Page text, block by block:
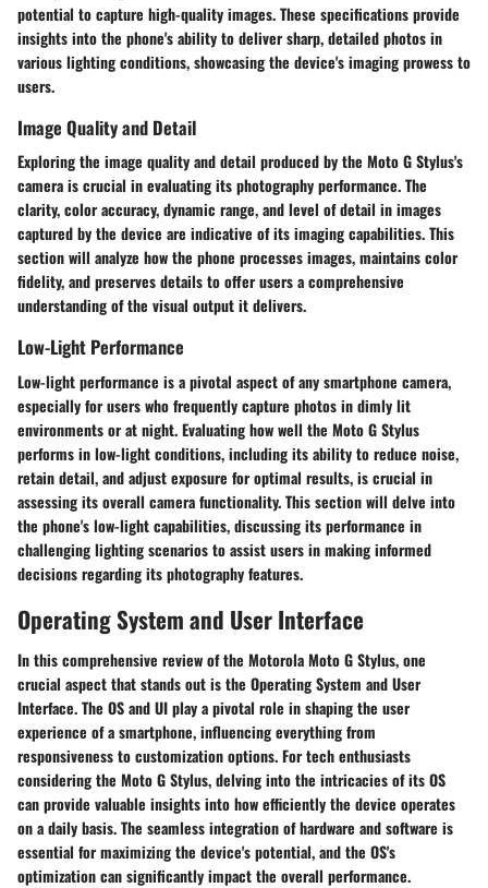
potential to capture high-quality images. These specifications provide
insights into the phone's ability to deliver sharp, detailed photos in
various lighting conditions, showcasing the device's imaging prowess to
users.
Image Quality and Detail
Exploring the image quality and detail produced by the Moto G Stylus's
camera is crucial in evaluating its photography performance. The
clarity, color accuracy, dynamic range, and level of detail in images
captured by the device are indicative of its imaging capabilities. This
section will analyze how the phone processes images, maintains color
fidelity, and preserves details to offer users a comprehensive
understanding of the visual output it delivers.
Low-Light Performance
Low-light performance is a pivotal aspect of any smartphone camera,
especially for users who frequently capture photos in dimly lit
environments or at night. Evaluating how well the Moto G Stylus
performs in low-light conditions, including its ability to reduce noise,
retain detail, and adjust exposure for optimal results, is crucial in
assessing its overall camera functionality. This section will delve into
the phone's low-light capabilities, discussing its performance in
challenging lighting scenarios to assist users in making informed
decisions regarding its photography features.
Operating System and User Interface
In this comprehensive review of the Motorola Moto G Stylus, one
crucial aspect that stands out is the Operating System and User
Interface. The OS and UI play a pivotal role in shaping the user
experience of a smartphone, influencing everything from
responsiveness to customization options. For tech enthusiasts
considering the Moto G Stylus, delving into the intricacies of its OS
can provide valuable insights into how efficiently the device operates
on a daily basis. The seamless integration of hardware and software is
essential for maximizing the device's potential, and the OS's
optimization can significantly impact the overall performance.